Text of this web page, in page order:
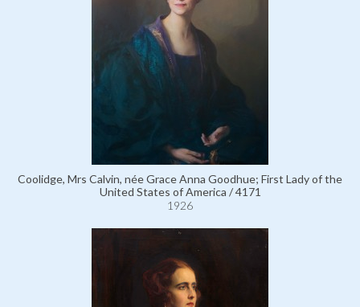
Coolidge, Mrs Calvin, née Grace Anna Goodhue; First Lady of the
United States of America / 4171
1926